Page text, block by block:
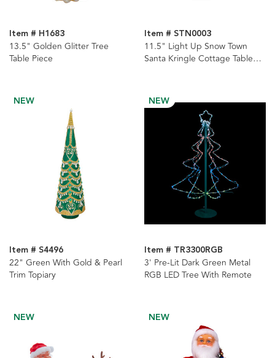
Item # H1683
13.5" Golden Glitter Tree
Table Piece
Item # STN0003
11.5" Light Up Snow Town
Santa Kringle Cottage Table
NEW
Item # S4496
22" Green With Gold & Pearl
Trim Topiary
NEW
Item # TR3300RGB
3' Pre-Lit Dark Green Metal
RGB LED Tree With Remote
NEW NEW